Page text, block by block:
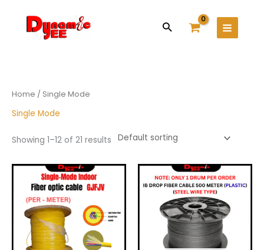
Search
Main
Menu
Home / Single Mode
Single Mode
Showing 1–12 of 21 results
Price
range:
RM1.80
RM5.50
This
product
has
multiple
variants.
The
options